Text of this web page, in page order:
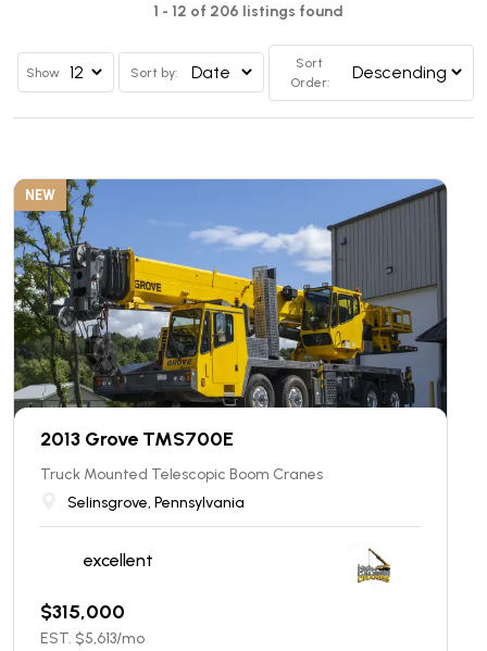
1 - 12 of 206 listings found
Show Sort by:
Sort
Order:
NEW
2013 Grove TMS700E
Truck Mounted Telescopic Boom Cranes
Selinsgrove, Pennsylvania
excellent
$315,000
EST. $5,613/mo